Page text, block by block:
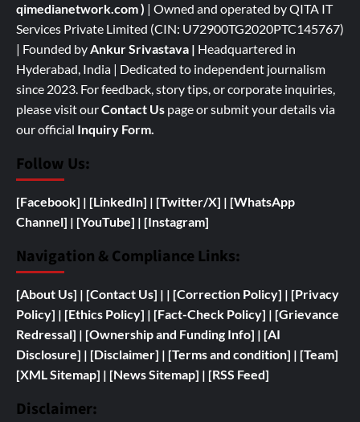
qimedianetwork.com) | Owned and operated by QITA IT
Services Private Limited (CIN: U72900TG2020PTC145767)
| Founded byAnkur Srivastava | Headquartered in
Hyderabad, India | Dedicated to independent journalism
since 2023. For feedback, story tips, or corporate inquiries,
please visit ourContact Us page or submit your details via
our official Inquiry Form.
Follow Us:
[Facebook] | [LinkedIn] | [Twitter/X] | [WhatsApp
Channel] | [YouTube] | [Instagram]
Navigation & Compliance Links:
[About Us] | [Contact Us] | | [Correction Policy] | [Privacy
Policy] | [Ethics Policy] | [Fact-Check Policy] | [Grievance
Redressal] | [Ownership and Funding Info] | [AI
Disclosure] | [Disclaimer] | [Terms and condition] | [Team]
[XML Sitemap] | [News Sitemap] | [RSS Feed]
Disclaimer: